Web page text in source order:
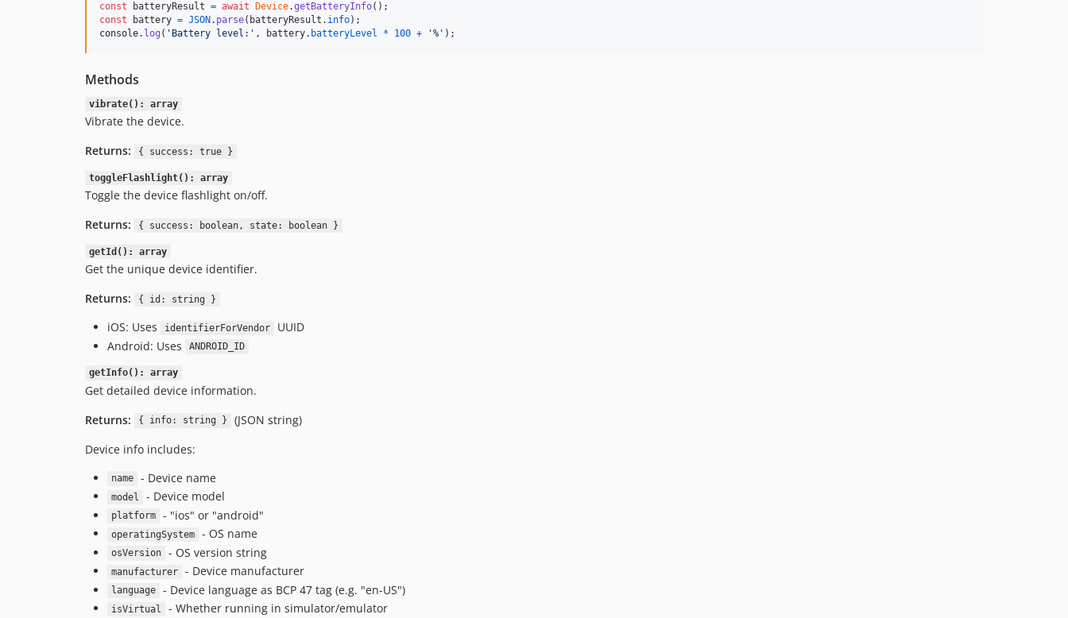
const
batteryResult = await Device.getBatteryInfo( ) ;
const
battery = JSON . parse( batteryResult . info) ;
console. log ( 'Battery level:' , battery. batteryLevel * 100 + '%' ) ;
Methods
vibrate(): array
Vibrate the device.
Returns:
{ success: true }
toggleFlashlight(): array
Toggle the device flashlight on/off.
Returns:
{ success: boolean, state: boolean }
getId(): array
Get the unique device identifier.
Returns:
{ id: string }
iOS: Uses identifierForVendor
UUID
Android: Uses
ANDROID_ID
getInfo(): array
Get detailed device information.
Returns:
{ info: string }
(JSON string)
Device info includes:
name - Device name
model - Device model
platform - "ios" or "android"
operatingSystem - OS name
osVersion - OS version string
manufacturer - Device manufacturer
language - Device language as BCP 47 tag (e.g. "en-US")
isVirtual - Whether running in simulator/emulator